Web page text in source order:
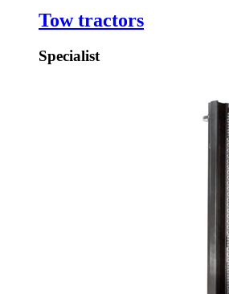
Tow tractors
Specialist